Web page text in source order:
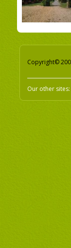
Copyright©
Our other sites: